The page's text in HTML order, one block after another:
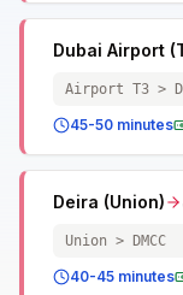
Dubai Airport
Airport T3 >
45-50 minutes
Deira (Union)
Union > DMCC
40-45 minutes